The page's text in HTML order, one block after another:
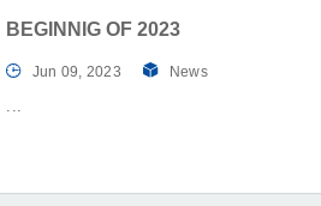
BEGINNIG OF 2023
Jun 09, 2023 News